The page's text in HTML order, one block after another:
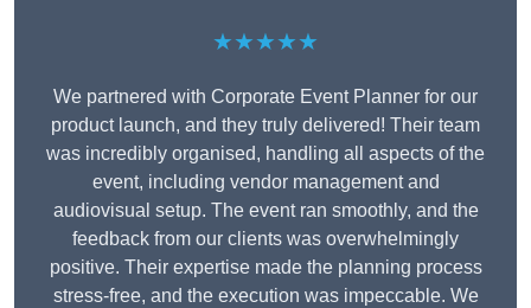
★★★★★
We partnered with Corporate Event Planner for our
product launch, and they truly delivered! Their team
was incredibly organised, handling all aspects of the
event, including vendor management and
audiovisual setup. The event ran smoothly, and the
feedback from our clients was overwhelmingly
positive. Their expertise made the planning process
stress-free, and the execution was impeccable. We